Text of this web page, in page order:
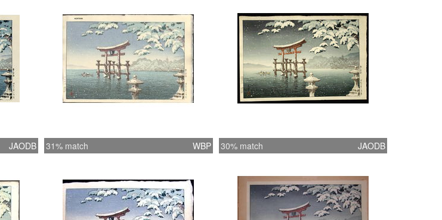
JAODB 31% match WBP 30% match JAODB